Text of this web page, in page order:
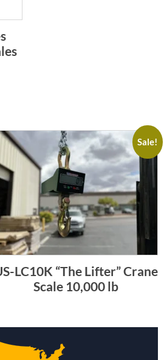
Sale!
LC10K “The Lifter” Crane
Scale 10,000 lb